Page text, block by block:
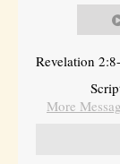
Revelation
More